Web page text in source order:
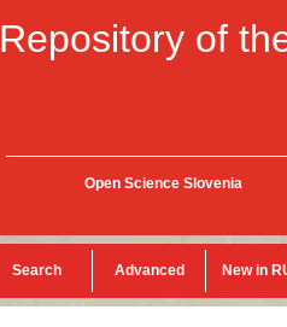
Repository of
Open Science Slovenia
Search Advanced New in